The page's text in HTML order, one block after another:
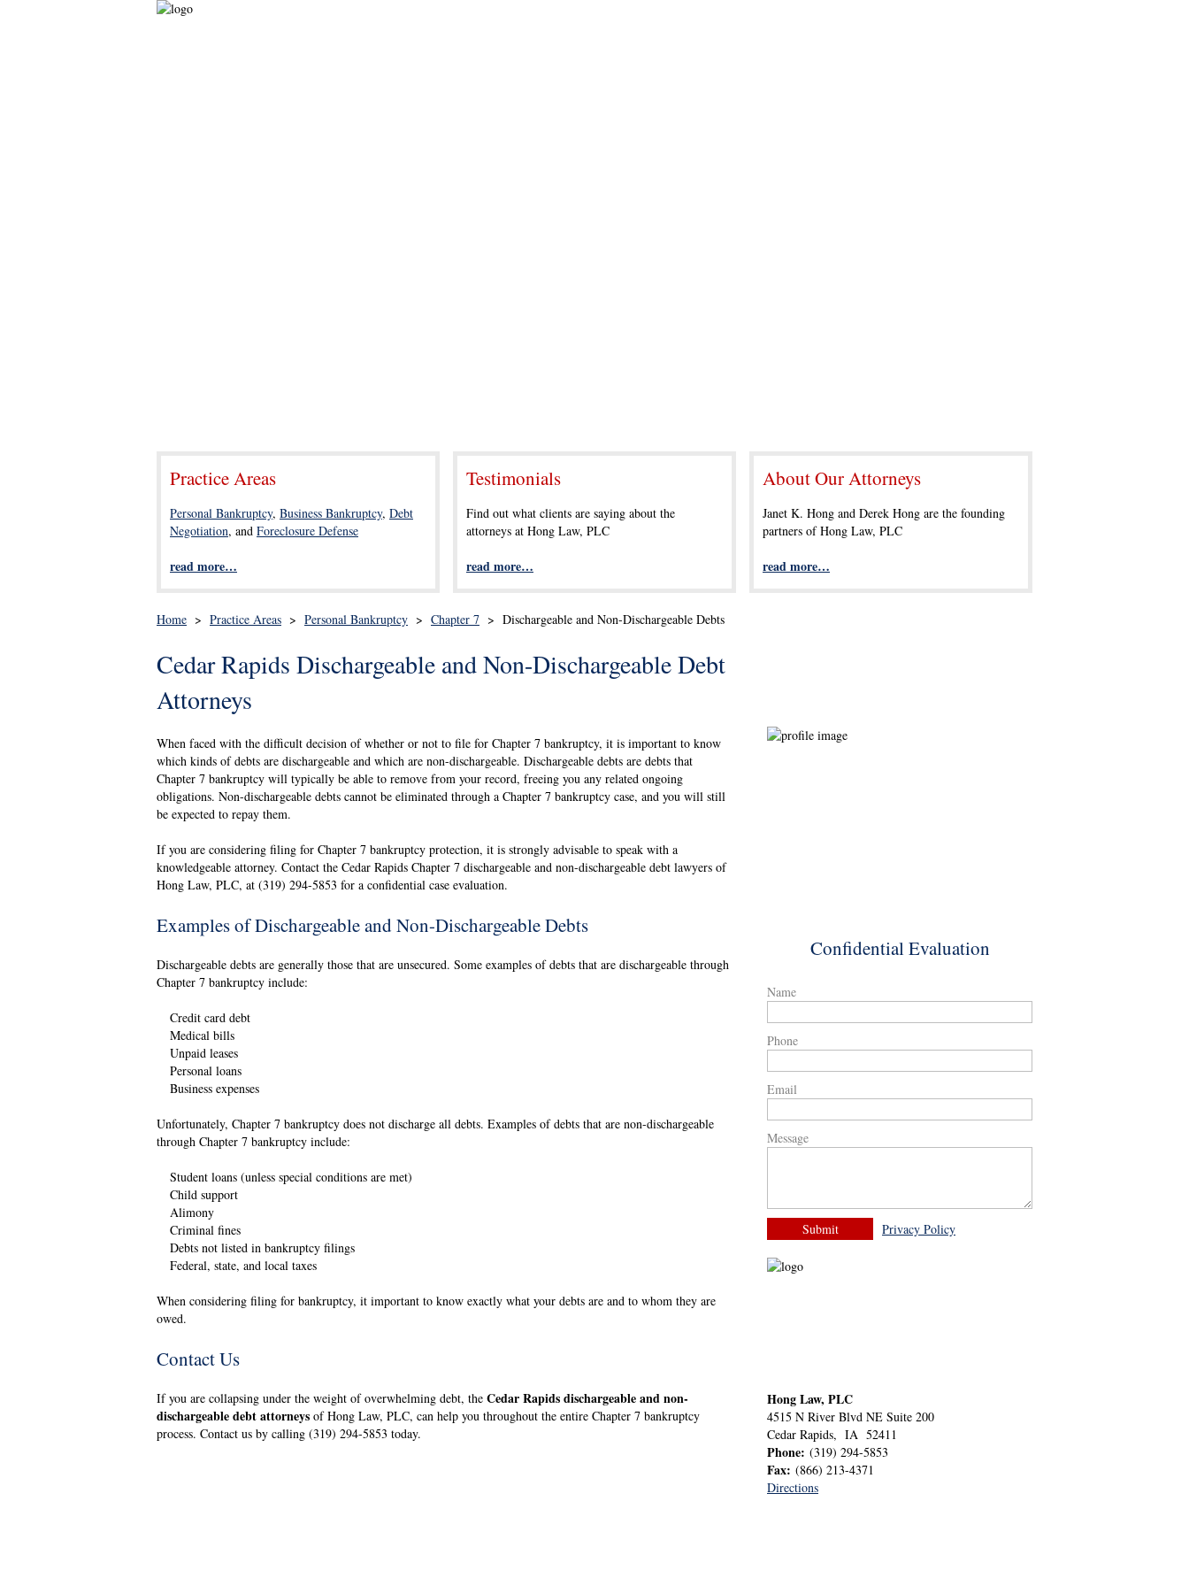
Practice Areas
Personal Bankruptcy, Business Bankruptcy, Debt
Negotiation, and Foreclosure Defense
read more…
Testimonials
Find out what clients are saying about the
attorneys at Hong Law, PLC
read more…
About Our Attorneys
Janet K. Hong and Derek Hong are the founding
partners of Hong Law, PLC
read more…
Home > Practice Areas > Personal Bankruptcy > Chapter 7 > Dischargeable and Non-Dischargeable Debts
Cedar Rapids Dischargeable and Non-Dischargeable Debt
Attorneys
When faced with the difficult decision of whether or not to file for Chapter 7 bankruptcy, it is important to know
which kinds of debts are dischargeable and which are non-dischargeable. Dischargeable debts are debts that
Chapter 7 bankruptcy will typically be able to remove from your record, freeing you any related ongoing
obligations. Non-dischargeable debts cannot be eliminated through a Chapter 7 bankruptcy case, and you will still
be expected to repay them.
If you are considering filing for Chapter 7 bankruptcy protection, it is strongly advisable to speak with a
knowledgeable attorney. Contact the Cedar Rapids Chapter 7 dischargeable and non-dischargeable debt lawyers of
Hong Law, PLC, at (319) 294-5853 for a confidential case evaluation.
Examples of Dischargeable and Non-Dischargeable Debts
Dischargeable debts are generally those that are unsecured. Some examples of debts that are dischargeable through
Chapter 7 bankruptcy include:
Credit card debt
Medical bills
Unpaid leases
Personal loans
Business expenses
Unfortunately, Chapter 7 bankruptcy does not discharge all debts. Examples of debts that are non-dischargeable
through Chapter 7 bankruptcy include:
Student loans (unless special conditions are met)
Child support
Alimony
Criminal fines
Debts not listed in bankruptcy filings
Federal, state, and local taxes
When considering filing for bankruptcy, it important to know exactly what your debts are and to whom they are
owed.
Contact Us
If you are collapsing under the weight of overwhelming debt, the Cedar Rapids dischargeable and non-
dischargeable debt attorneys of Hong Law, PLC, can help you throughout the entire Chapter 7 bankruptcy
process. Contact us by calling (319) 294-5853 today.
Confidential Evaluation
Name
Phone
Email
Message
Privacy Policy
Hong Law, PLC
4515 N River Blvd NE Suite 200
Cedar Rapids, IA 52411
Phone: (319) 294-5853
Fax: (866) 213-4371
Directions